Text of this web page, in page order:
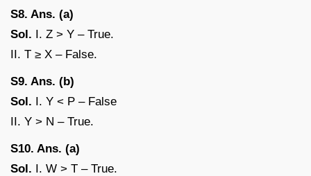
S8. Ans. (a)
Sol. I. Z > Y – True.
II. T ≥ X – False.
S9. Ans. (b)
Sol. I. Y < P – False
II. Y > N – True.
S10. Ans. (a)
Sol. I. W > T – True.